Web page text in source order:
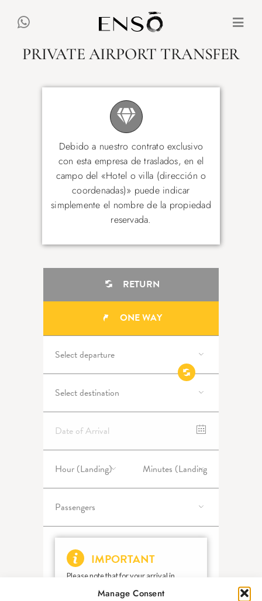
Manage Consent
ALL VILLAS
MALLORCA
ES
PRIVATE AIRPORT TRANSFER
Debido a nuestro contrato exclusivo
con esta empresa de traslados, en el
campo del «Hotel o villa (dirección o
coordenadas)» puede indicar
simplemente el nombre de la propiedad
reservada.